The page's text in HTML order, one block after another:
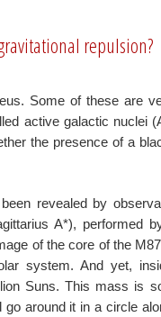
repulsion?
Some of these are
active galactic nuclei
the presence of a
revealed by
A*), performed
of the core of the M87
system. And yet,
Suns. This mass is
go around it in a circle